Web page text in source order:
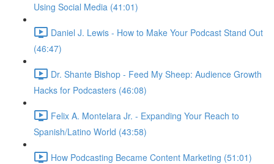
Using Social Media (41:01)
Daniel J. Lewis - How to Make Your Podcast Stand Out
(46:47)
Dr. Shante Bishop - Feed My Sheep: Audience Growth
Hacks for Podcasters (46:08)
Felix A. Montelara Jr. - Expanding Your Reach to
Spanish/Latino World (43:58)
How Podcasting Became Content Marketing (51:01)